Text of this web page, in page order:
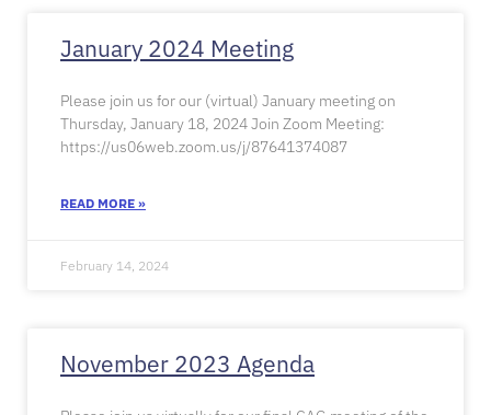
January 2024 Meeting
Please join us for our (virtual) January meeting on
Thursday, January 18, 2024 Join Zoom Meeting:
https://us06web.zoom.us/j/87641374087
READ MORE »
February 14, 2024
November 2023 Agenda